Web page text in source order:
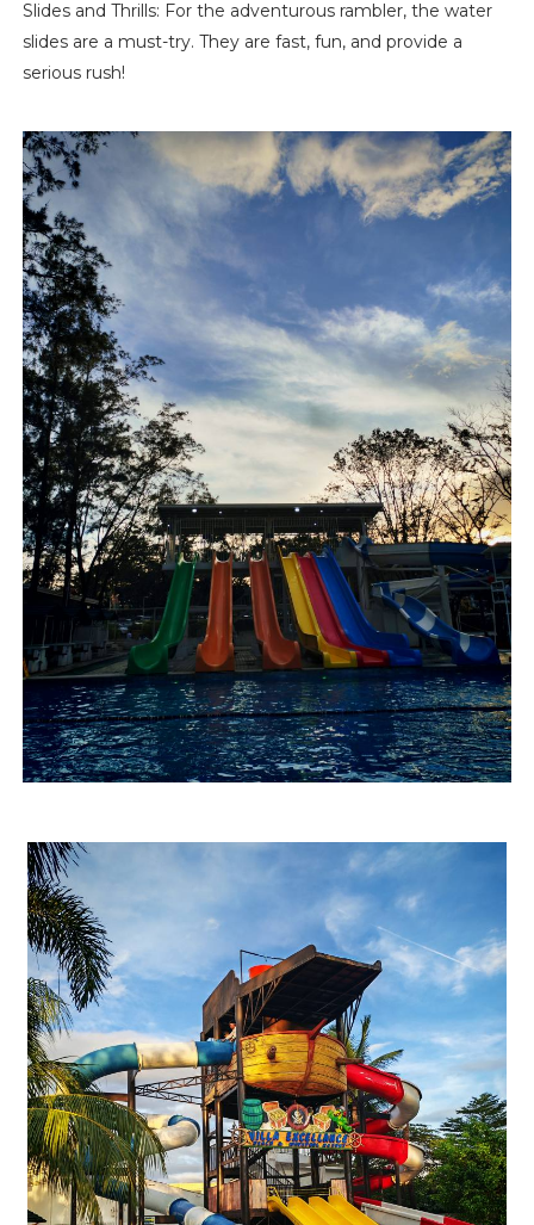
Slides and Thrills: For the adventurous rambler, the water
slides are a must-try. They are fast, fun, and provide a
serious rush!